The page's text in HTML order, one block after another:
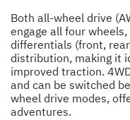
Both all-wheel drive
engage all four
differentials (front,
distribution, making it
improved traction.
and can be switched
wheel drive modes,
adventures.